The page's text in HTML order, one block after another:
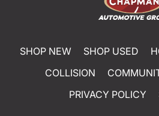
SHOP NEW SHOP USED
COLLISION
PRIVACY POLICY